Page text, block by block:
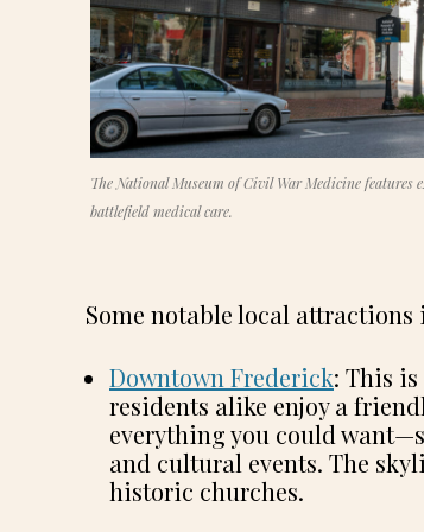
The National Museum of Civil War Medicine features
battlefield medical care.
Some notable local attractions
Downtown Frederick: This
residents alike enjoy a
everything you could
and cultural events. The
historic churches.